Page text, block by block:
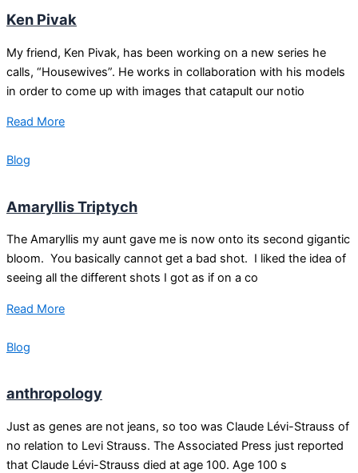
Ken Pivak
My friend, Ken Pivak, has been working on a new series he
calls, “Housewives”. He works in collaboration with his models
in order to come up with images that catapult our notio
Read More
Blog
Amaryllis Triptych
The Amaryllis my aunt gave me is now onto its second gigantic
bloom. You basically cannot get a bad shot. I liked the idea of
seeing all the different shots I got as if on a co
Read More
Blog
anthropology
Just as genes are not jeans, so too was Claude Lévi-Strauss of
no relation to Levi Strauss. The Associated Press just reported
that Claude Lévi-Strauss died at age 100. Age 100 s